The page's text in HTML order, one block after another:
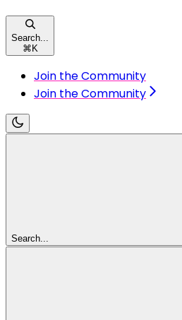
Search...
⌘ K
Join the Community
Join the Community
Search...